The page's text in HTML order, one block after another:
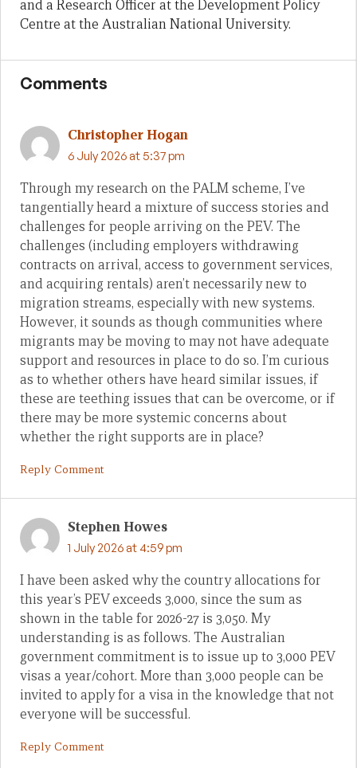
and a Research Officer at the Development Policy
Centre at the Australian National University.
Comments
Christopher Hogan
6 July 2026 at 5:37 pm
Through my research on the PALM scheme, I’ve
tangentially heard a mixture of success stories and
challenges for people arriving on the PEV. The
challenges (including employers withdrawing
contracts on arrival, access to government services,
and acquiring rentals) aren’t necessarily new to
migration streams, especially with new systems.
However, it sounds as though communities where
migrants may be moving to may not have adequate
support and resources in place to do so. I’m curious
as to whether others have heard similar issues, if
these are teething issues that can be overcome, or if
there may be more systemic concerns about
whether the right supports are in place?
Reply Comment
Stephen Howes
1 July 2026 at 4:59 pm
I have been asked why the country allocations for
this year’s PEV exceeds 3,000, since the sum as
shown in the table for 2026-27 is 3,050. My
understanding is as follows. The Australian
government commitment is to issue up to 3,000 PEV
visas a year/cohort. More than 3,000 people can be
invited to apply for a visa in the knowledge that not
everyone will be successful.
Reply Comment